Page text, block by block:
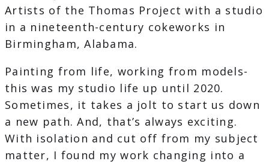
Artists of the Thomas Project with a studio
in a nineteenth-century cokeworks in
Birmingham, Alabama.
Painting from life, working from models-
this was my studio life up until 2020.
Sometimes, it takes a jolt to start us down
a new path. And, that’s always exciting.
With isolation and cut off from my subject
matter, I found my work changing into a